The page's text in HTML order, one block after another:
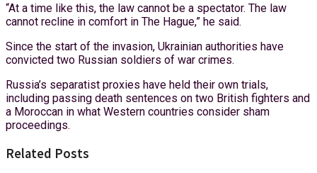
“At a time like this, the law cannot be a spectator. The law
cannot recline in comfort in The Hague,” he said.
Since the start of the invasion, Ukrainian authorities have
convicted two Russian soldiers of war crimes.
Russia’s separatist proxies have held their own trials,
including passing death sentences on two British fighters and
a Moroccan in what Western countries consider sham
proceedings.
Related Posts